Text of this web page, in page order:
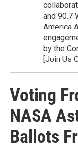
and 90.7
America
by the
[Join Us
Voting
NASA
Ballots